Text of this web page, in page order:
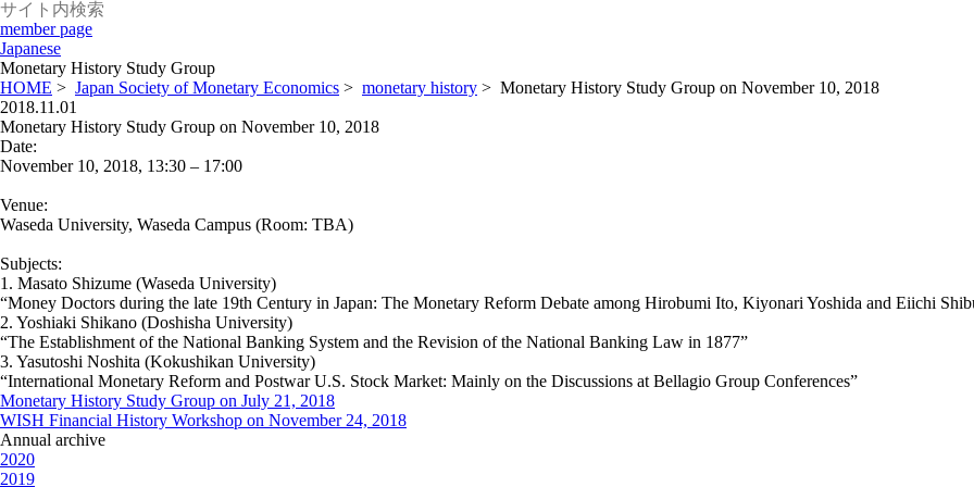
member page
Japanese
Monetary History Study Group
HOME > Japan Society of Monetary Economics > monetary history > Monetary History Study Group on November 10, 2018
2018.11.01
Monetary History Study Group on November 10, 2018
Date:
November 10, 2018, 13:30 – 17:00
Venue:
Waseda University, Waseda Campus (Room: TBA)
Subjects:
1. Masato Shizume (Waseda University)
“Money Doctors during the late 19th Century in Japan: The Monetary Reform Debate among Hirobumi Ito, Kiyonari Yoshida and Eiichi
2. Yoshiaki Shikano (Doshisha University)
“The Establishment of the National Banking System and the Revision of the National Banking Law in 1877”
3. Yasutoshi Noshita (Kokushikan University)
“International Monetary Reform and Postwar U.S. Stock Market: Mainly on the Discussions at Bellagio Group Conferences”
Monetary History Study Group on July 21, 2018
WISH Financial History Workshop on November 24, 2018
Annual archive
2020
2019